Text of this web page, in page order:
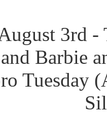
3rd
Barbie
Tuesday